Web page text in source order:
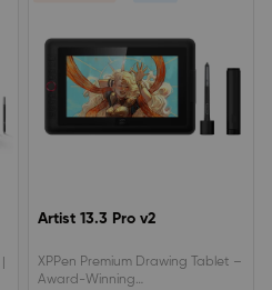
Artist 13.3 Pro v2
XPPen Premium Drawing Tablet –
Award-Winning